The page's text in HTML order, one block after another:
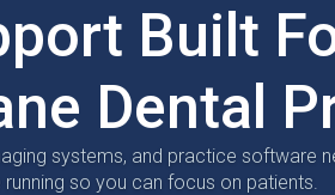
Built
Dental
systems, and practice software
so you can focus on patients.